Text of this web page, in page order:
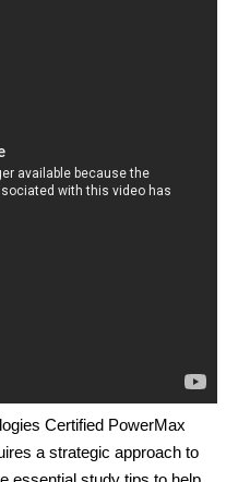
Certified PowerMax
a strategic approach to